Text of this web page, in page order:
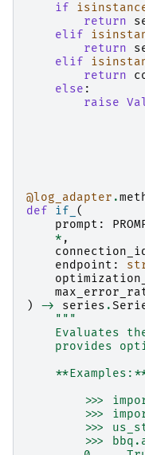
if
return
elif
return
elif
return
else :
raise
@log_adapter .
def
if_ (
prompt :
* ,
endpoint :
)
-> series .
"""
Evaluates
provides
>>>
>>>
>>>
>>>